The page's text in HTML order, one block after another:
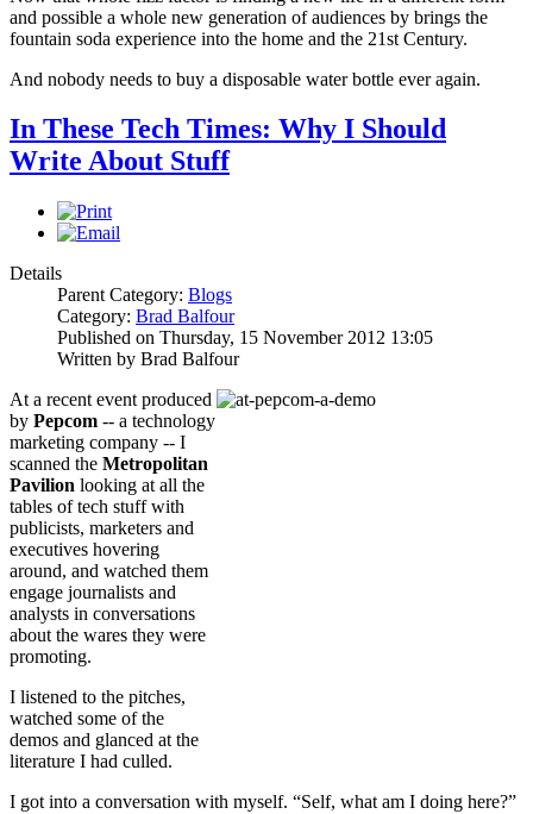
and possible a whole new generation of audiences by brings the
fountain soda experience into the home and the 21st Century.
And nobody needs to buy a disposable water bottle ever again.
In These Tech Times: Why I Should
Write About Stuff
Details
Parent Category: Blogs
Category: Brad Balfour
Published on Thursday, 15 November 2012 13:05
Written by Brad Balfour
At a recent event produced
by Pepcom -- a technology
marketing company -- I
scanned the Metropolitan
Pavilion looking at all the
tables of tech stuff with
publicists, marketers and
executives hovering
around, and watched them
engage journalists and
analysts in conversations
about the wares they were
promoting.
I listened to the pitches,
watched some of the
demos and glanced at the
literature I had culled.
I got into a conversation with myself. “Self, what am I doing here?”